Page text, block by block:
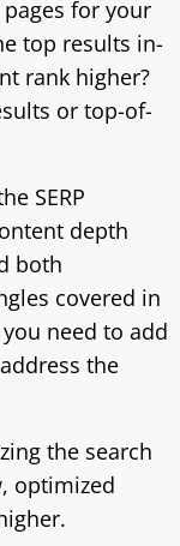
pages for your
top results in-
rank higher?
or top-of-
SERP
depth
both
covered in
need to add
the
the search
optimized